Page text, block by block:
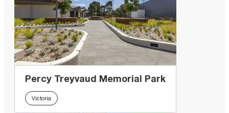
Percy Treyvaud Memorial Park
Victoria